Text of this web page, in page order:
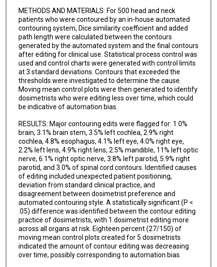
METHODS AND MATERIALS: For 500 head and neck
patients who were contoured by an in-house automated
contouring system, Dice similarity coefficient and added
path length were calculated between the contours
generated by the automated system and the final contours
after editing for clinical use. Statistical process control was
used and control charts were generated with control limits
at 3 standard deviations. Contours that exceeded the
thresholds were investigated to determine the cause.
Moving mean control plots were then generated to identify
dosimetrists who were editing less over time, which could
be indicative of automation bias.
RESULTS: Major contouring edits were flagged for: 1.0%
brain, 3.1% brain stem, 3.5% left cochlea, 2.9% right
cochlea, 4.8% esophagus, 4.1% left eye, 4.0% right eye,
2.2% left lens, 4.9% right lens, 2.5% mandible, 11% left optic
nerve, 6.1% right optic nerve, 3.8% left parotid, 5.9% right
parotid, and 3.0% of spinal cord contours. Identified causes
of editing included unexpected patient positioning,
deviation from standard clinical practice, and
disagreement between dosimetrist preference and
automated contouring style. A statistically significant (P <
.05) difference was identified between the contour editing
practice of dosimetrists, with 1 dosimetrist editing more
across all organs at risk. Eighteen percent (27/150) of
moving mean control plots created for 5 dosimetrists
indicated the amount of contour editing was decreasing
over time, possibly corresponding to automation bias.